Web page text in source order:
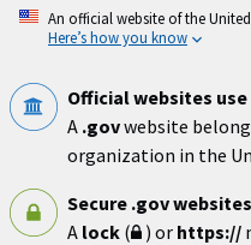
Skip
An official website of the
Here’s how you know
Official websites
A .govwebsite
organization in the
Secure .gov
A lock ( ) or https://